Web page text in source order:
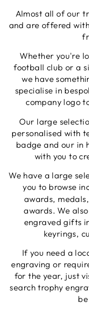
Almost all of our
and are offered
Whether you're
football club or a
we have
specialise in
company logo
Our large
personalised with
badge and our in
with you to
We have a large
you to browse
awards,
awards. We
engraved gifts
keyrings,
If you need a
engraving or
for the year, just
search trophy
to our
ordered
Excellent
Viv L
Verified
Great
Share
Chloe W
Excellent
Tom
what we
trophy
Fantastic
Share
Shane F
We were